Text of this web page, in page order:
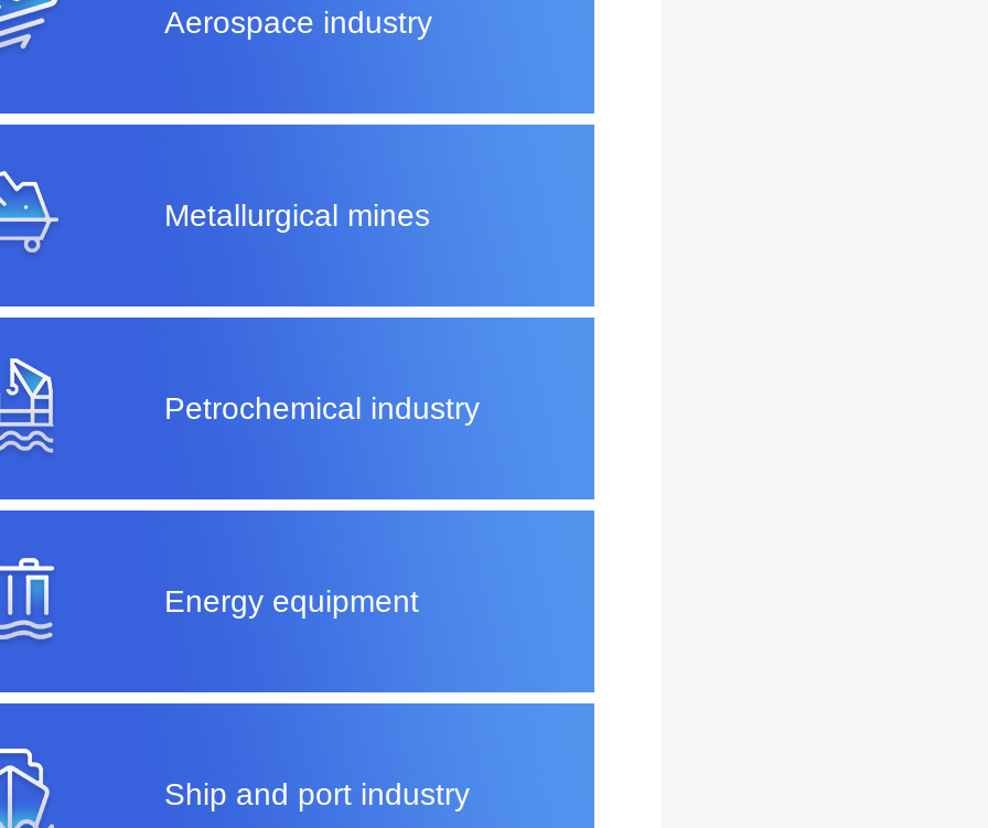
Aerospace industry
Metallurgical mines
Petrochemical industry
Energy equipment
Ship and port industry